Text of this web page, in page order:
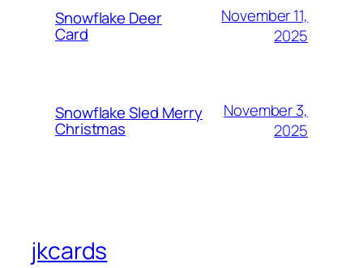
Snowflake Deer
Card
November 11,
2025
Snowflake Sled Merry
Christmas
November 3,
2025
jkcards